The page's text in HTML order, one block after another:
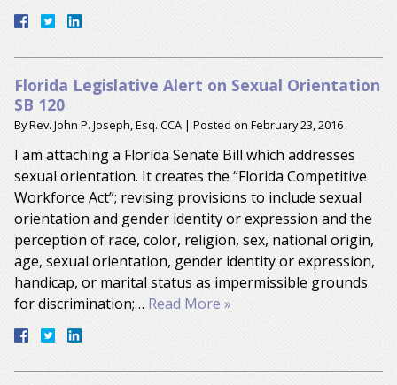
Florida Legislative Alert on Sexual Orientation
SB 120
ByRev. John P. Joseph, Esq. CCA | Posted on February 23, 2016
I am attaching a Florida Senate Bill which addresses
sexual orientation. It creates the “Florida Competitive
Workforce Act”; revising provisions to include sexual
orientation and gender identity or expression and the
perception of race, color, religion, sex, national origin,
age, sexual orientation, gender identity or expression,
handicap, or marital status as impermissible grounds
for discrimination;… Read More »